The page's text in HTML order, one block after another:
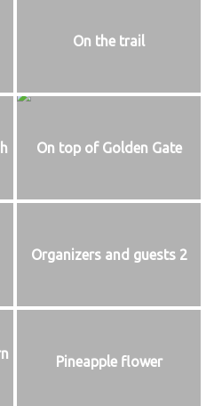
On the trail
On top of Golden Gate
Organizers and guests 2
Pineapple flower